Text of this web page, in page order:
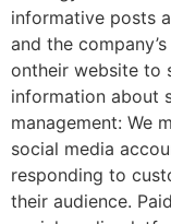
informative posts
and the
ontheir website to
information about
management: We
social media
responding to
their audience.